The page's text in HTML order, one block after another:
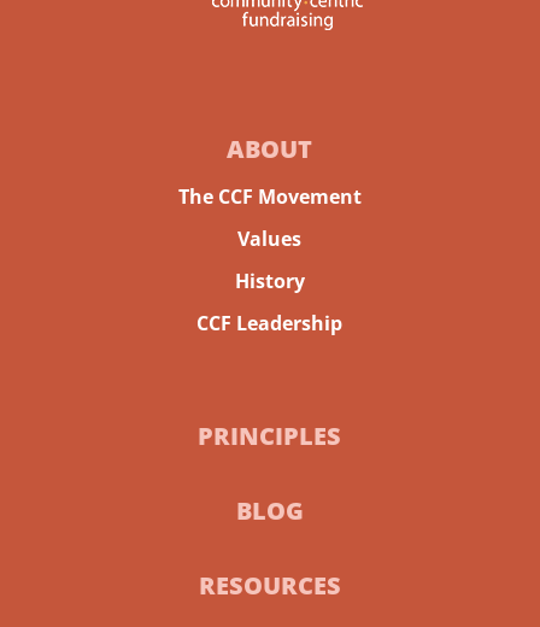
ABOUT
The CCF Movement
Values
History
CCF Leadership
PRINCIPLES
BLOG
RESOURCES